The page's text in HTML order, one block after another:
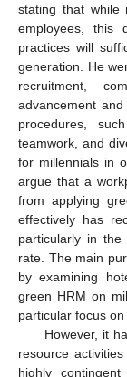
stating that while
employees, this
practices will
generation. He
recruitment,
advancement
procedures,
teamwork, and
for millennials in
argue that a
from applying
effectively has
particularly in
rate. The main
by examining
green HRM on
particular focus
However, it
resource
highly